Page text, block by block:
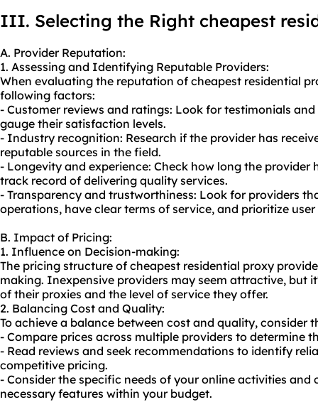
III. Selecting the Right cheapest
A. Provider Reputation:
1. Assessing and Identifying Reputable Providers:
When evaluating the reputation of cheapest residential
following factors:
- Customer reviews and ratings: Look for testimonials
gauge their satisfaction levels.
- Industry recognition: Research if the provider has
reputable sources in the field.
- Longevity and experience: Check how long the provider
track record of delivering quality services.
- Transparency and trustworthiness: Look for providers
operations, have clear terms of service, and prioritize
B. Impact of Pricing:
1. Influence on Decision-making:
The pricing structure of cheapest residential proxy
making. Inexpensive providers may seem attractive, but
of their proxies and the level of service they offer.
2. Balancing Cost and Quality:
To achieve a balance between cost and quality, consider
- Compare prices across multiple providers to determine
- Read reviews and seek recommendations to identify
competitive pricing.
- Consider the specific needs of your online activities
necessary features within your budget.